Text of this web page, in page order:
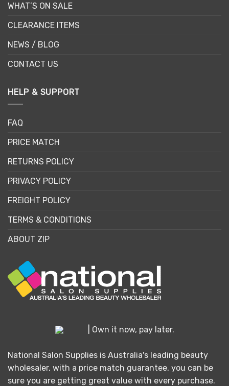
WHAT’S ON SALE
CLEARANCE ITEMS
NEWS / BLOG
CONTACT US
HELP & SUPPORT
FAQ
PRICE MATCH
RETURNS POLICY
PRIVACY POLICY
FREIGHT POLICY
TERMS & CONDITIONS
ABOUT ZIP
| Own it now, pay later.
National Salon Supplies is Australia's leading beauty
wholesaler, with a price match guarantee, you can be
sure you are getting great value with every purchase.